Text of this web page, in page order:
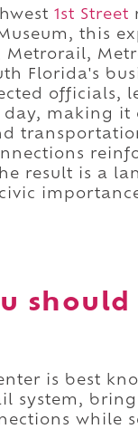
1st Street
this
Metrorail,
Florida's
officials,
day, making
result is a
is best
system,
while